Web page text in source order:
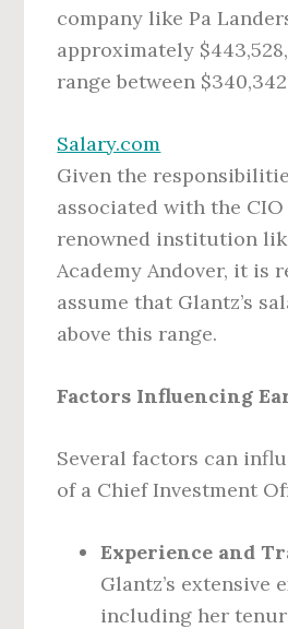
company like Pa
approximately
range between
Salary.com
Given the
associated with the
renowned institution
Academy Andover, it is
assume that Glantz’s
above this range.
Factors Influencing
Several factors can
of a Chief Investment
Experience and
Glantz’s extensive
including her